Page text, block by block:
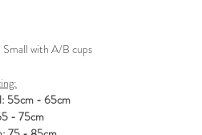
Small with A/B cups
55cm - 65cm
- 75cm